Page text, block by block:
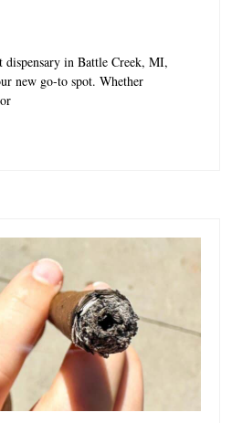
dispensary in Battle Creek, MI,
new go-to spot. Whether